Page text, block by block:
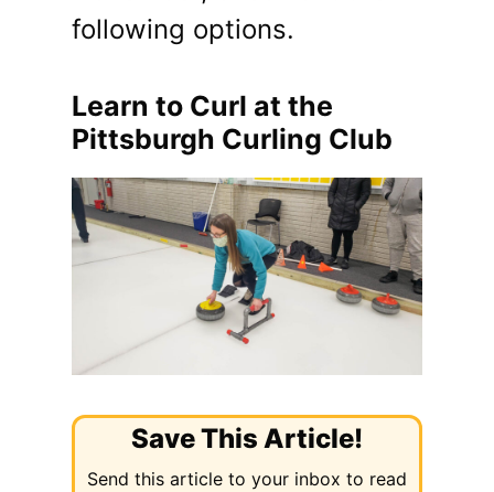
following options.
Learn to Curl at the
Pittsburgh Curling Club
Save This Article!
Send this article to your inbox to read